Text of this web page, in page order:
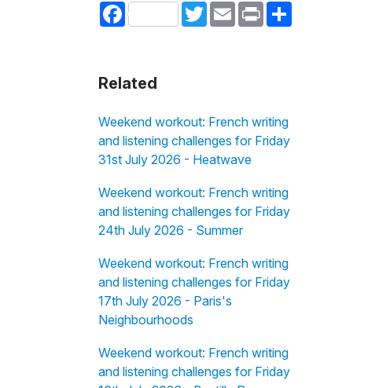
Facebook TwitterEmail Print Share
Related
Weekend workout: French writing
and listening challenges for Friday
31st July 2026 - Heatwave
Weekend workout: French writing
and listening challenges for Friday
24th July 2026 - Summer
Weekend workout: French writing
and listening challenges for Friday
17th July 2026 - Paris's
Neighbourhoods
Weekend workout: French writing
and listening challenges for Friday